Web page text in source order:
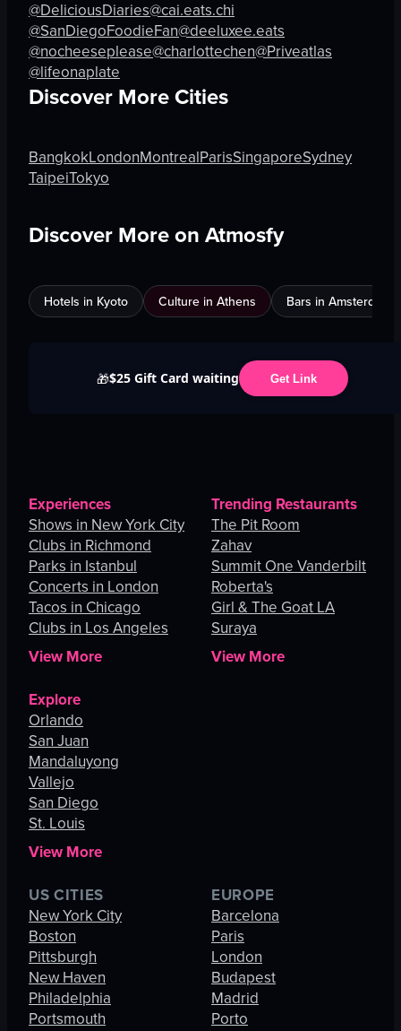
@DeliciousDiaries@cai.eats.chi
@SanDiegoFoodieFan@deeluxee.eats
@nocheeseplease@charlottechen@Priveatlas
@lifeonaplate
Discover More Cities
BangkokLondonMontrealParisSingaporeSydney
TaipeiTokyo
Discover More on Atmosfy
Hotels in Kyoto Culture in Athens Bars in Amsterdam
🎁$25 Gift Card waiting Get Link
Experiences
Shows in New York City
Clubs in Richmond
Parks in Istanbul
Concerts in London
Tacos in Chicago
Clubs in Los Angeles
View More
Trending Restaurants
The Pit Room
Zahav
Summit One Vanderbilt
Roberta's
Girl & The Goat LA
Suraya
View More
Explore
Orlando
San Juan
Mandaluyong
Vallejo
San Diego
St. Louis
View More
US CITIES
New York City
Boston
Pittsburgh
New Haven
Philadelphia
Portsmouth
EUROPE
Barcelona
Paris
London
Budapest
Madrid
Porto